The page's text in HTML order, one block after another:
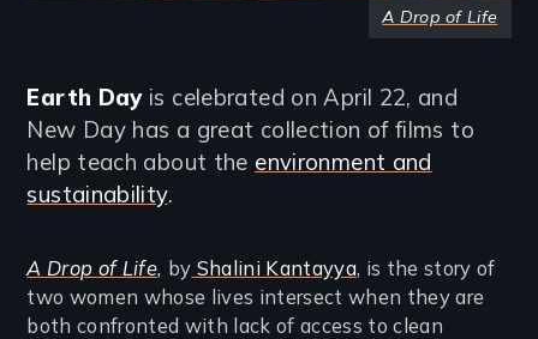
A Drop of Life
Earth Dayis celebrated on April 22, and
New Day has a great collection of films to
help teach about the environment and
sustainability.
A Drop of Life, by Shalini Kantayya, is the story of
two women whose lives intersect when they are
both confronted with lack of access to clean